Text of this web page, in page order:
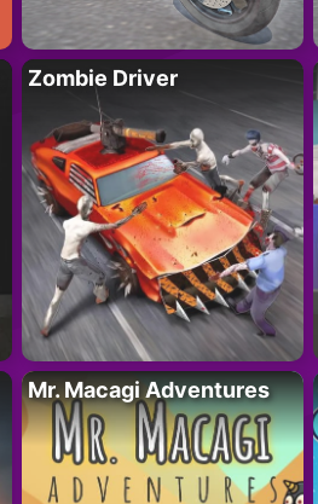
Zombie Driver
Mr. Macagi Adventures